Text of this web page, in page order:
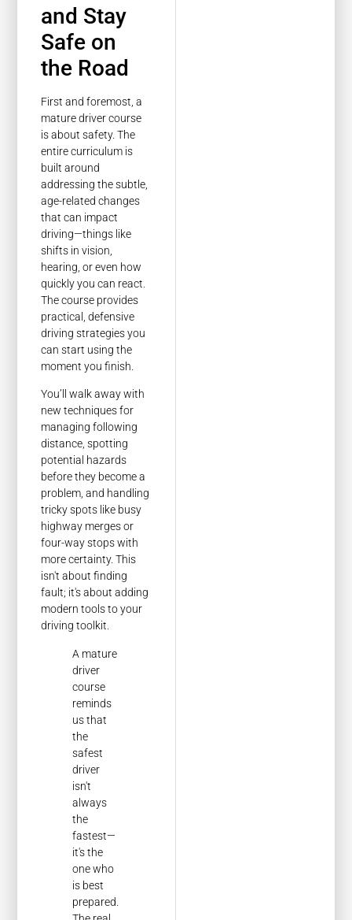
and Stay
Safe on
the Road
First and foremost, a
mature driver course
is about safety. The
entire curriculum is
built around
addressing the subtle,
age-related changes
that can impact
driving—things like
shifts in vision,
hearing, or even how
quickly you can react.
The course provides
practical, defensive
driving strategies you
can start using the
moment you finish.
You’ll walk away with
new techniques for
managing following
distance, spotting
potential hazards
before they become a
problem, and handling
tricky spots like busy
highway merges or
four-way stops with
more certainty. This
isn't about finding
fault; it's about adding
modern tools to your
driving toolkit.
A mature
driver
course
reminds
us that
the
safest
driver
isn't
always
the
fastest—
it's the
one who
is best
prepared.